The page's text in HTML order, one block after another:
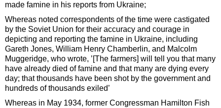
made famine in his reports from Ukraine;
Whereas noted correspondents of the time were castigated
by the Soviet Union for their accuracy and courage in
depicting and reporting the famine in Ukraine, including
Gareth Jones, William Henry Chamberlin, and Malcolm
Muggeridge, who wrote, ’[The farmers] will tell you that many
have already died of famine and that many are dying every
day; that thousands have been shot by the government and
hundreds of thousands exiled’
Whereas in May 1934, former Congressman Hamilton Fish